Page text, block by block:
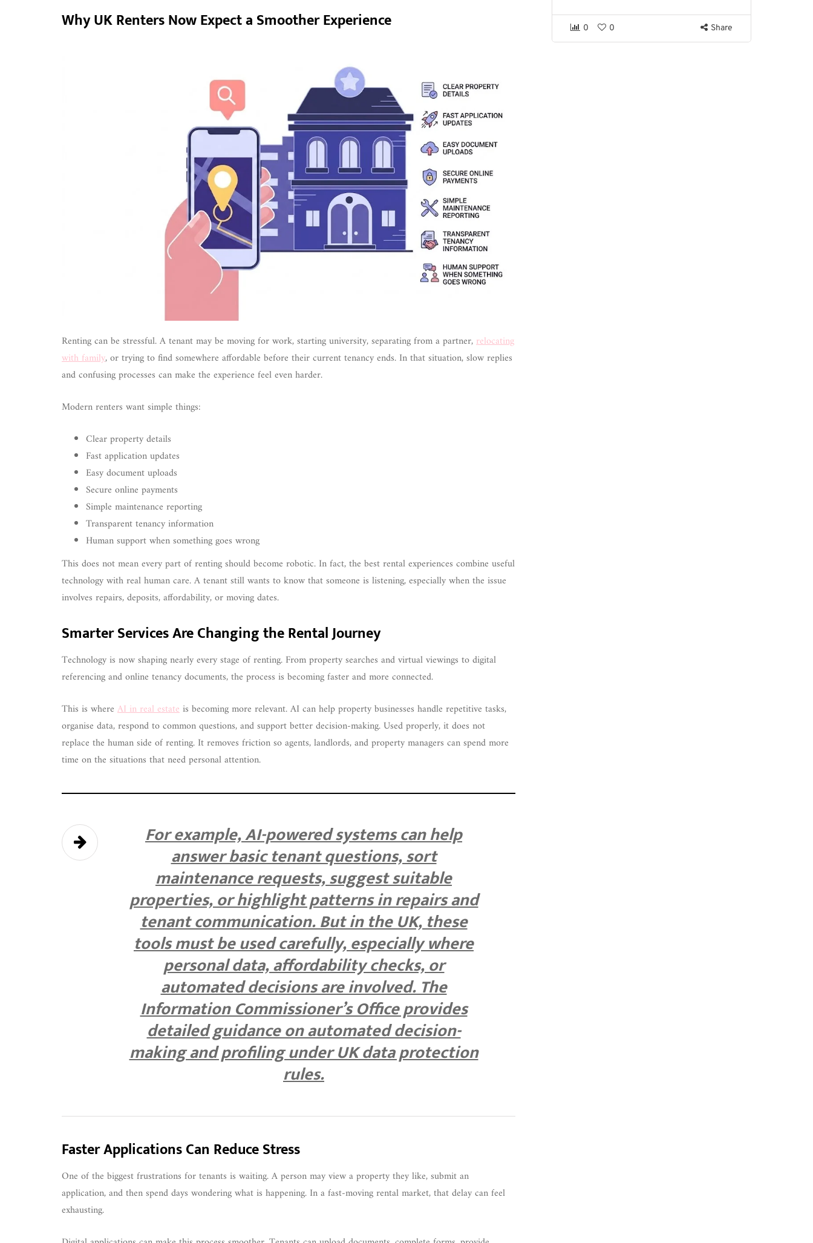
Why UK Renters Now Expect a Smoother Experience
Renting can be stressful. A tenant may be moving for work, starting university, separating from a partner,relocating
with family, or trying to find somewhere affordable before their current tenancy ends. In that situation, slow replies
and confusing processes can make the experience feel even harder.
Modern renters want simple things:
Clear property details
Fast application updates
Easy document uploads
Secure online payments
Simple maintenance reporting
Transparent tenancy information
Human support when something goes wrong
This does not mean every part of renting should become robotic. In fact, the best rental experiences combine useful
technology with real human care. A tenant still wants to know that someone is listening, especially when the issue
involves repairs, deposits, affordability, or moving dates.
Smarter Services Are Changing the Rental Journey
Technology is now shaping nearly every stage of renting. From property searches and virtual viewings to digital
referencing and online tenancy documents, the process is becoming faster and more connected.
This is where AI in real estateis becoming more relevant. AI can help property businesses handle repetitive tasks,
organise data, respond to common questions, and support better decision-making. Used properly, it does not
replace the human side of renting. It removes friction so agents, landlords, and property managers can spend more
time on the situations that need personal attention.
For example, AI-powered systems can help
answer basic tenant questions, sort
maintenance requests, suggest suitable
properties, or highlight patterns in repairs and
tenant communication. But in the UK, these
tools must be used carefully, especially where
personal data, affordability checks, or
automated decisions are involved. The
Information Commissioner’s Office provides
detailed guidance on automated decision-
making and profiling under UK data protection
rules.
Faster Applications Can Reduce Stress
One of the biggest frustrations for tenants is waiting. A person may view a property they like, submit an
application, and then spend days wondering what is happening. In a fast-moving rental market, that delay can feel
exhausting.
0 0 Share